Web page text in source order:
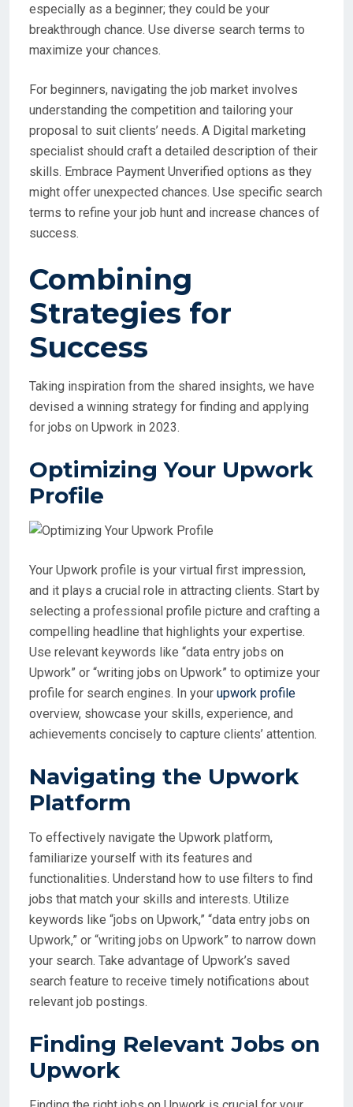
especially as a beginner; they could be your
breakthrough chance. Use diverse search terms to
maximize your chances.
For beginners, navigating the job market involves
understanding the competition and tailoring your
proposal to suit clients’ needs. A Digital marketing
specialist should craft a detailed description of their
skills. Embrace Payment Unverified options as they
might offer unexpected chances. Use specific search
terms to refine your job hunt and increase chances of
success.
Combining
Strategies for
Success
Taking inspiration from the shared insights, we have
devised a winning strategy for finding and applying
for jobs on Upwork in 2023.
Optimizing Your Upwork
Profile
Your Upwork profile is your virtual first impression,
and it plays a crucial role in attracting clients. Start by
selecting a professional profile picture and crafting a
compelling headline that highlights your expertise.
Use relevant keywords like “data entry jobs on
Upwork” or “writing jobs on Upwork” to optimize your
profile for search engines. In your upwork profile
overview, showcase your skills, experience, and
achievements concisely to capture clients’ attention.
Navigating the Upwork
Platform
To effectively navigate the Upwork platform,
familiarize yourself with its features and
functionalities. Understand how to use filters to find
jobs that match your skills and interests. Utilize
keywords like “jobs on Upwork,” “data entry jobs on
Upwork,” or “writing jobs on Upwork” to narrow down
your search. Take advantage of Upwork’s saved
search feature to receive timely notifications about
relevant job postings.
Finding Relevant Jobs on
Upwork